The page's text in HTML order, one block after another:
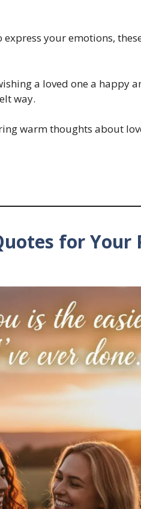
your emotions,
a loved one a happy
way.
warm thoughts about
for Your